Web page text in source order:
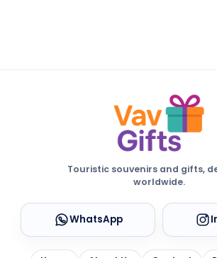
Touristic souvenirs and gifts,
worldwide.
WhatsApp